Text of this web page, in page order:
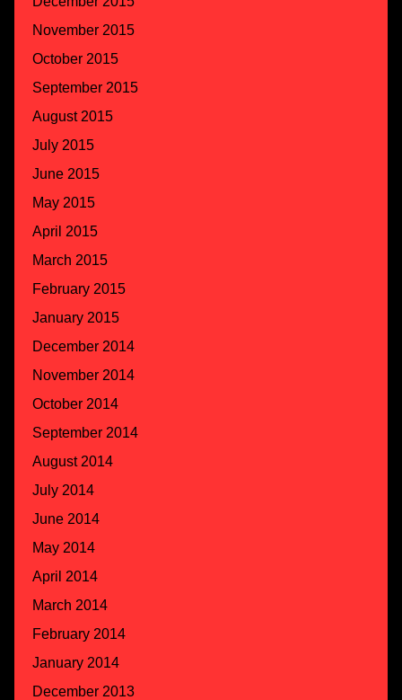
November 2015
October 2015
September 2015
August 2015
July 2015
June 2015
May 2015
April 2015
March 2015
February 2015
January 2015
December 2014
November 2014
October 2014
September 2014
August 2014
July 2014
June 2014
May 2014
April 2014
March 2014
February 2014
January 2014
December 2013